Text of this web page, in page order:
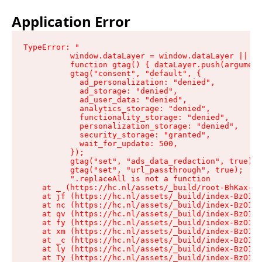
Application Error
TypeError: "
window.dataLayer = window.dataLayer ||
function gtag() {
          gtag("consent", "default", {
            ad_personalization: "denied",
            ad_storage: "denied",
            ad_user_data: "denied",
            analytics_storage: "denied",
            functionality_storage: "denied",
            personalization_storage: "denied",
            security_storage: "granted",
            wait_for_update: 500,
          });
          gtag("set", "ads_data_redaction", true);
          gtag("set", "url_passthrough", true);
          ".replaceAll is not a function
at _ (https://hc.nl/assets/_build/root-BhKax-
at jf (https://hc.nl/assets/_build/index-
at nc (https://hc.nl/assets/_build/index-
at qv (https://hc.nl/assets/_build/index-
at fy (https://hc.nl/assets/_build/index-
at xm (https://hc.nl/assets/_build/index-
at _c (https://hc.nl/assets/_build/index-
at ly (https://hc.nl/assets/_build/index-
at Ty (https://hc.nl/assets/_build/index-